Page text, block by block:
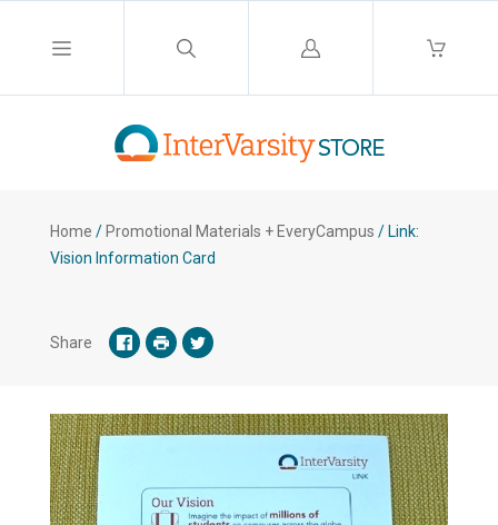
Log
Home / Promotional Materials + EveryCampus /Link:
Vision Information Card
Share